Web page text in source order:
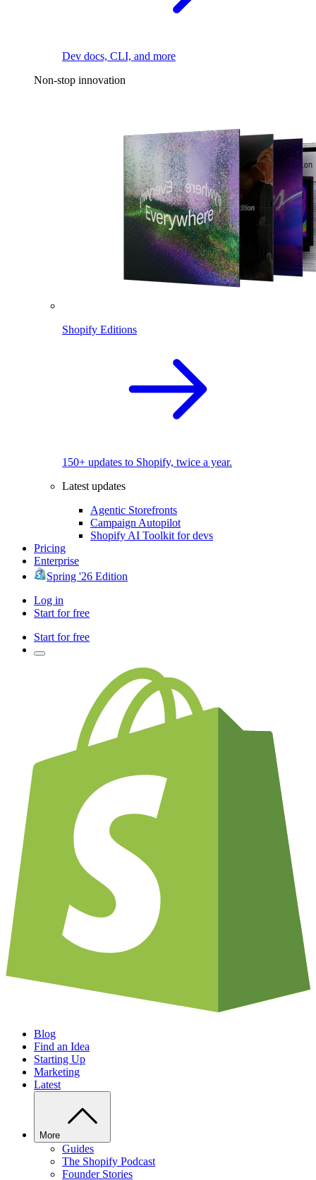
Dev docs, CLI, and more
Non-stop innovation
Shopify Editions
150+ updates to Shopify, twice a year.
Latest updates
Agentic Storefronts
Campaign Autopilot
Shopify AI Toolkit for devs
Pricing
Enterprise
Spring '26 Edition
Log in
Start for free
Start for free
Blog
Find an Idea
Starting Up
Marketing
Latest
More
Guides
The Shopify Podcast
Founder Stories